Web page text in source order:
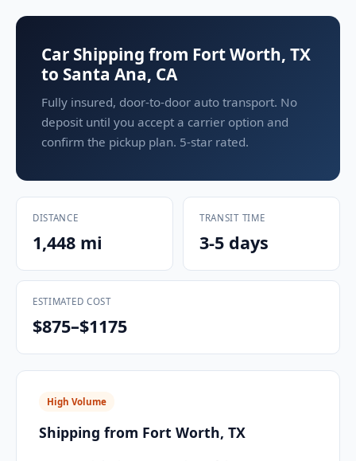
Car Shipping from Fort Worth, TX
to Santa Ana, CA
Fully insured, door-to-door auto transport. No
deposit until you accept a carrier option and
confirm the pickup plan. 5-star rated.
DISTANCE
1,448 mi
TRANSIT TIME
3-5 days
ESTIMATED COST
$875–$1175
High Volume
Shipping from Fort Worth, TX